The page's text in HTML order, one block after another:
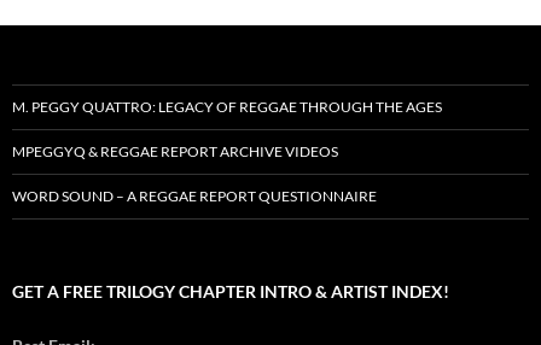
M. PEGGY QUATTRO: LEGACY OF REGGAE THROUGH THE AGES
MPEGGYQ & REGGAE REPORT ARCHIVE VIDEOS
WORD SOUND – A REGGAE REPORT QUESTIONNAIRE
GET A FREE TRILOGY CHAPTER INTRO & ARTIST INDEX!